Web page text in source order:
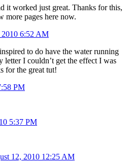
it worked just great. Thanks for this,
more pages here now.
2010 6:52 AM
to do have the water running
I couldn’t get the effect I was
for the great tut!
PM
5:37 PM
12, 2010 12:25 AM